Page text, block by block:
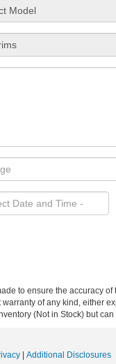
to ensure the accuracy
of any kind, either
(Not in Stock) but
Additional Disclosures